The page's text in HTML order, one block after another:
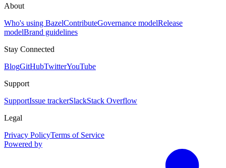
About
Who's using BazelContributeGovernance modelRelease
modelBrand guidelines
Stay Connected
BlogGitHubTwitterYouTube
Support
SupportIssue trackerSlackStack Overflow
Legal
Privacy PolicyTerms of Service
Powered by